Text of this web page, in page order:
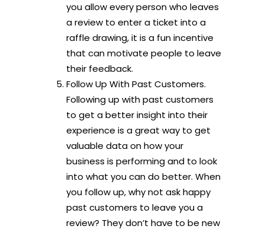
you allow every person who leaves
a review to enter a ticket into a
raffle drawing, it is a fun incentive
that can motivate people to leave
their feedback.
Follow Up With Past Customers.
Following up with past customers
to get a better insight into their
experience is a great way to get
valuable data on how your
business is performing and to look
into what you can do better. When
you follow up, why not ask happy
past customers to leave you a
review? They don’t have to be new